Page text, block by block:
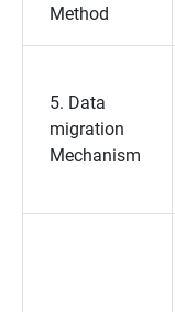
Method
5. Data
migration
Mechanism